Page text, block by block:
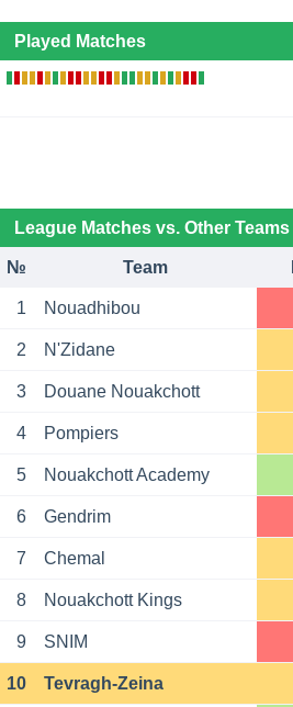
Played Matches
League Matches vs. Other Teams
№ Team
1 Nouadhibou
2 N'Zidane
3 Douane Nouakchott
4 Pompiers
5 Nouakchott Academy
6 Gendrim
7 Chemal
8 Nouakchott Kings
9 SNIM
10 Tevragh-Zeina